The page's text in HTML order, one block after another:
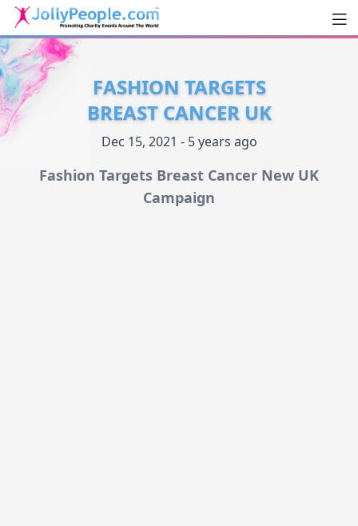
JollyPeople.Com
FASHION TARGETS
BREAST CANCER UK
Dec 15, 2021 - 5 years ago
Fashion Targets Breast Cancer New UK
Campaign